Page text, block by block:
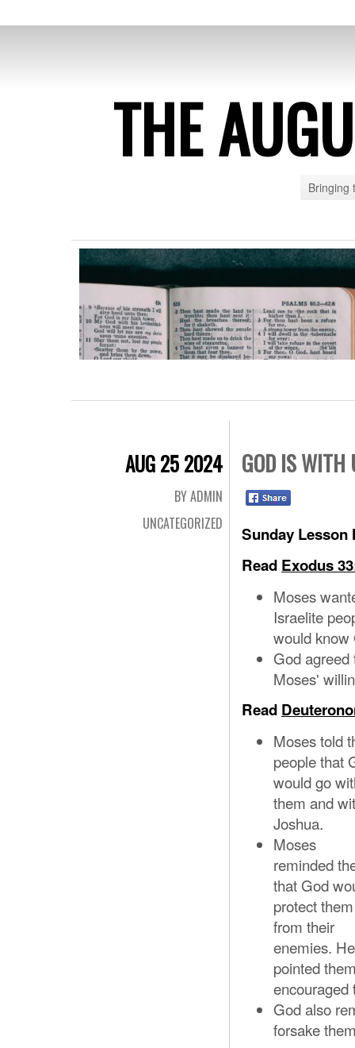
THE
Bringing
AUG 25 2024
BY ADMIN
UNCATEGORIZED
GOD IS WITH
Sunday Lesson
Read Exodus
Moses
Israelite
would
God
Moses'
Read
Moses told
people that
would go
them and
Joshua.
Moses
reminded
that God
protect them
from their
enemies. He
pointed
God also
forsake